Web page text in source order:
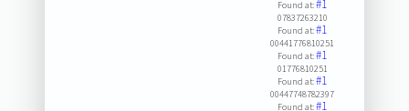
Found at:#1
07837263210
Found at:#1
00441776810251
Found at:#1
01776810251
Found at:#1
00447748782397
Found at:#1